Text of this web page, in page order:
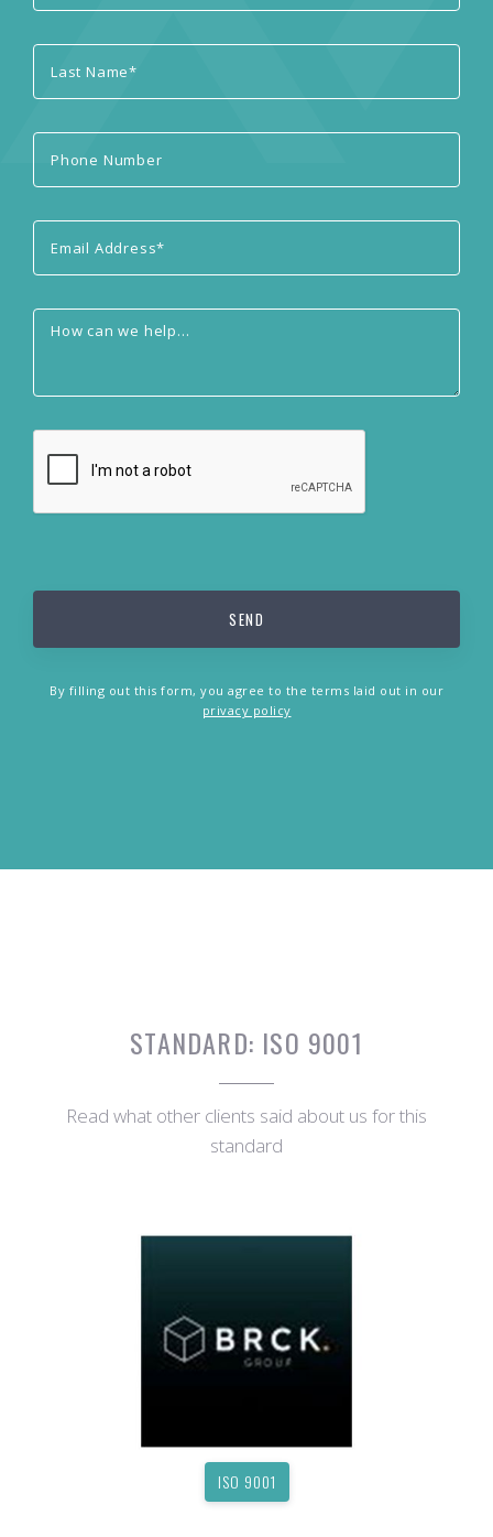
By filling out this form, you agree to the terms laid out in our
privacy policy
STANDARD: ISO 9001
Read what other clients said about us for this
standard
ISO 9001